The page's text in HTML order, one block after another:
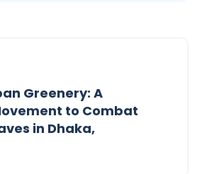
Greenery: A
to Combat
in Dhaka,